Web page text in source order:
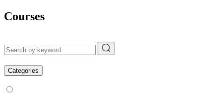
Courses
Categories